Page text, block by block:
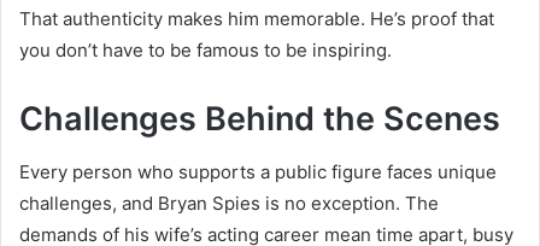
That authenticity makes him memorable. He’s proof that
you don’t have to be famous to be inspiring.
Challenges Behind the Scenes
Every person who supports a public figure faces unique
challenges, and Bryan Spies is no exception. The
demands of his wife’s acting career mean time apart, busy